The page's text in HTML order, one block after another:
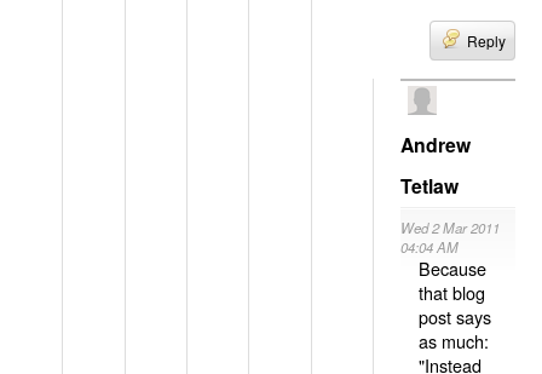
Reply
Andrew
Tetlaw
Wed 2 Mar 2011
04:04 AM
Because
that blog
post says
as much:
"Instead